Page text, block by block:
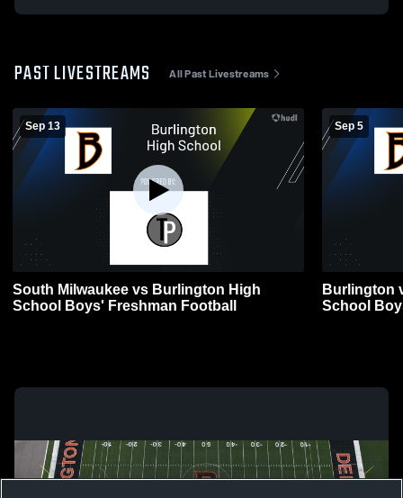
PAST LIVESTREAMS All Past Livestreams
Sep 13
South Milwaukee vs Burlington High
School Boys' Freshman Football
Sep 5
Burlington
School